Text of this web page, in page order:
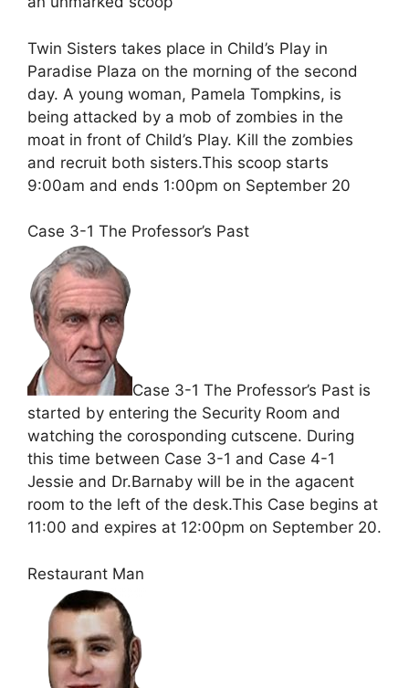
Twin Sisters takes place in Child’s Play in
Paradise Plaza on the morning of the second
day. A young woman, Pamela Tompkins, is
being attacked by a mob of zombies in the
moat in front of Child’s Play. Kill the zombies
and recruit both sisters.This scoop starts
9:00am and ends 1:00pm on September 20
Case 3-1 The Professor’s Past
Case 3-1 The Professor’s Past is
started by entering the Security Room and
watching the corosponding cutscene. During
this time between Case 3-1 and Case 4-1
Jessie and Dr.Barnaby will be in the agacent
room to the left of the desk.This Case begins at
11:00 and expires at 12:00pm on September 20.
Restaurant Man